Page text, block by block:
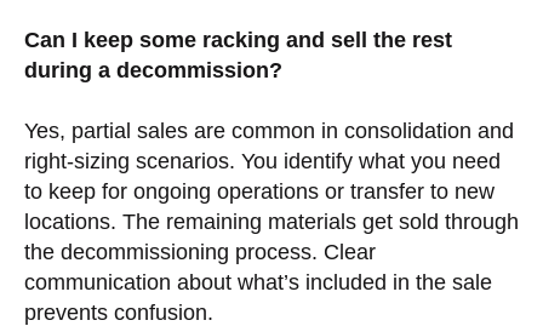
Can I keep some racking and sell the rest
during a decommission?
Yes, partial sales are common in consolidation and
right-sizing scenarios. You identify what you need
to keep for ongoing operations or transfer to new
locations. The remaining materials get sold through
the decommissioning process. Clear
communication about what’s included in the sale
prevents confusion.